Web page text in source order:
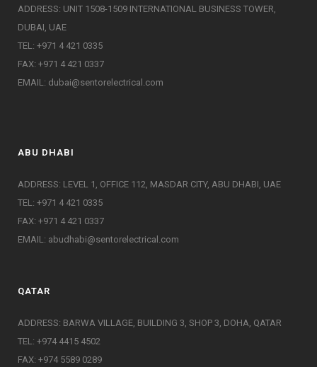
ADDRESS: UNIT 1508-1509 INTERNATIONAL BUSINESS TOWER,
DUBAI, UAE
TEL: +971 4 421 0335
FAX: +971 4 421 0337
EMAIL: dubai@sentorelectrical.com
ABU DHABI
ADDRESS: LEVEL 1, OFFICE 112, MASDAR CITY, ABU DHABI, UAE
TEL: +971 4 421 0335
FAX: +971 4 421 0337
EMAIL: abudhabi@sentorelectrical.com
QATAR
ADDRESS: BARWA VILLAGE, BUILDING 3, SHOP 3, DOHA, QATAR
TEL: +974 4415 4502
FAX: +974 5589 0289